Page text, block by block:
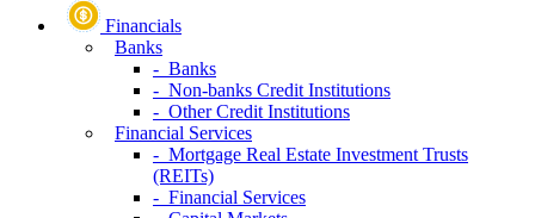
Financials
Banks
- Banks
- Non-banks Credit Institutions
- Other Credit Institutions
Financial Services
- Mortgage Real Estate Investment Trusts
(REITs)
- Financial Services